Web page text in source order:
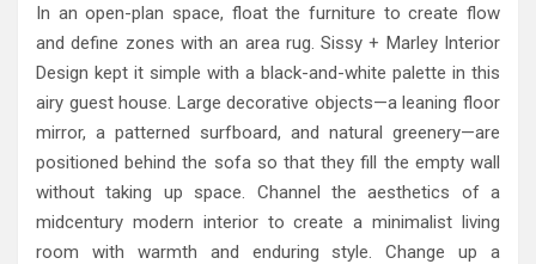
In an open-plan space, float the furniture to create flow
and define zones with an area rug. Sissy + Marley Interior
Design kept it simple with a black-and-white palette in this
airy guest house. Large decorative objects—a leaning floor
mirror, a patterned surfboard, and natural greenery—are
positioned behind the sofa so that they fill the empty wall
without taking up space. Channel the aesthetics of a
midcentury modern interior to create a minimalist living
room with warmth and enduring style. Change up a